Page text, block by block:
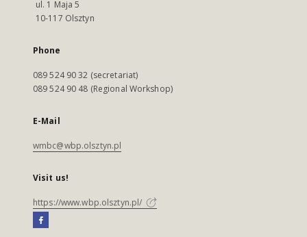
ul. 1 Maja 5
10-117 Olsztyn
Phone
089 524 90 32 (secretariat)
089 524 90 48 (Regional Workshop)
E-Mail
wmbc@wbp.olsztyn.pl
Visit us!
https://www.wbp.olsztyn.pl/